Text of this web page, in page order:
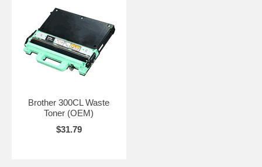
Brother 300CL Waste
Toner (OEM)
$31.79